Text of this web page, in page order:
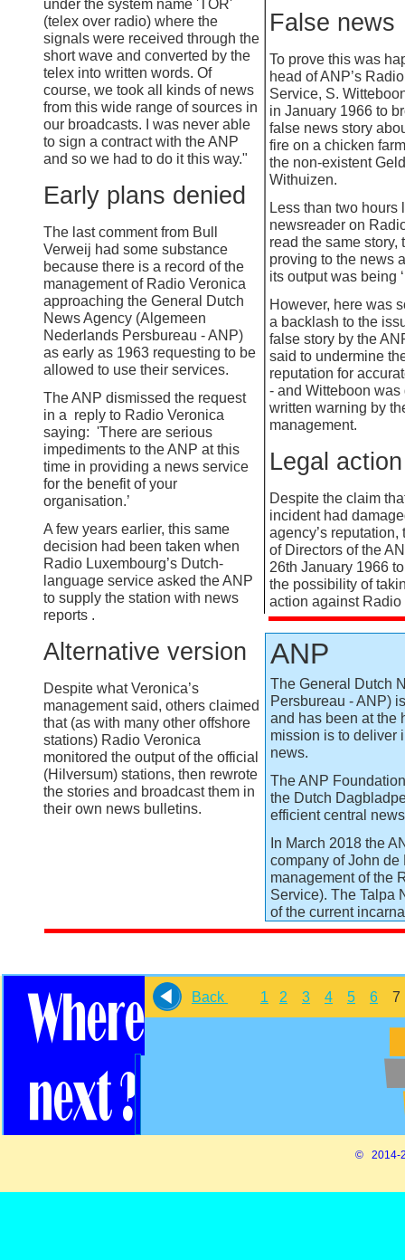
© 2014-
under the system name 'TOR'
(telex over radio) where the
signals were received through the
short wave and converted by the
telex into written words. Of
course, we took all kinds of news
from this wide range of sources in
our broadcasts. I was never able
to sign a contract with the ANP
and so we had to do it this way."
Early plans denied
The last comment from Bull
Verweij had some substance
because there is a record of the
management of Radio Veronica
approaching the General Dutch
News Agency (Algemeen
Nederlands Persbureau -ANP)
as early as 1963 requesting to be
allowed to use their services.
The ANP dismissed the request
in a reply to Radio Veronica
saying: 'There are serious
impediments to the ANP at this
time in providing a news service
for the benefit of your
organisation.’
A few years earlier, this same
decision had been taken when
Radio Luxembourg’s Dutch-
language service asked the ANP
to supply the station with news
reports .
Alternative version
Despite what Veronica’s
management said, others claimed
that (as with many other offshore
stations) Radio Veronica
monitored the output of the official
(Hilversum) stations, then rewrote
the stories and broadcast them in
their own news bulletins.
False news
To prove this was
head of ANP’s
Service, S.
in January 1966 to
false news story
fire on a chicken
the non-existent
Withuizen.
Less than two hours
newsreader on
read the same story,
proving to the news
its output was being
However, here was
a backlash to the
false story by the
said to undermine
reputation for
- and Witteboon was
written warning by
management.
Legal
Despite the claim
incident had
agency’s reputation,
of Directors of the
26th January 1966
the possibility of
action against Radio
ANP
The General Dutch
Persbureau -ANP)
and has been at the
mission is to deliver
news.
The ANP
the Dutch
efficient central
In March 2018 the
company of John de
management of the
Service). The Talpa
of the current
Back 1 2 3 4 5 6